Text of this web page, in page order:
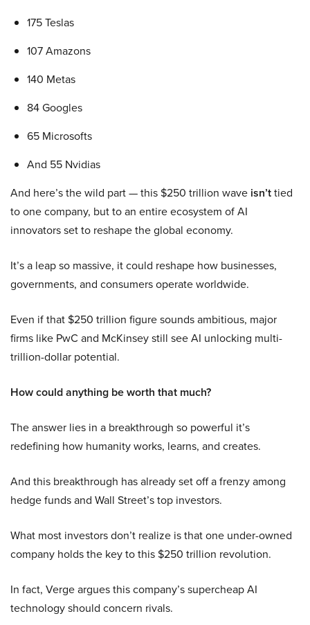
175 Teslas
107 Amazons
140 Metas
84 Googles
65 Microsofts
And 55 Nvidias
And here’s the wild part — this $250 trillion wave isn’ttied
to one company, but to an entire ecosystem of AI
innovators set to reshape the global economy.
It’s a leap so massive, it could reshape how businesses,
governments, and consumers operate worldwide.
Even if that $250 trillion figure sounds ambitious, major
firms like PwC and McKinsey still see AI unlocking multi-
trillion-dollar potential.
How could anything be worth that much?
The answer lies in a breakthrough so powerful it’s
redefining how humanity works, learns, and creates.
And this breakthrough has already set off a frenzy among
hedge funds and Wall Street’s top investors.
What most investors don’t realize is that one under-owned
company holds the key to this $250 trillion revolution.
In fact, Verge argues this company’s supercheap AI
technology should concern rivals.